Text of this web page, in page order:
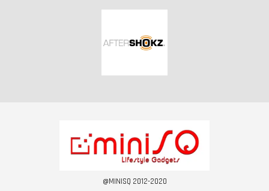
@MINISQ 2012-2020